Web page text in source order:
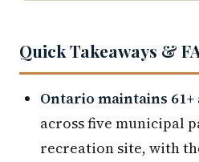
Quick Takeaways &
Ontario maintains
across five municipal
recreation site, with